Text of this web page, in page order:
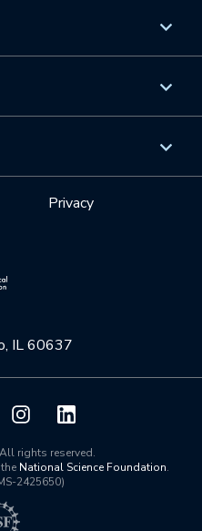
IL 60637
Privacy
rights reserved.
National Science Foundation.
2425650)